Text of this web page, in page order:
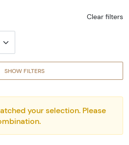
Clear filters
SHOW FILTERS
your selection. Please